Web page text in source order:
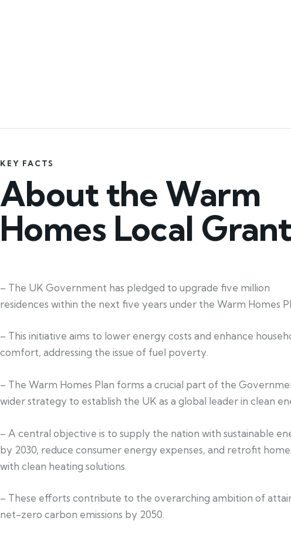
KEY FACTS
About the Warm
Homes Local Grant
– The UK Government has pledged to upgrade five million
residences within the next five years under the Warm Homes
– This initiative aims to lower energy costs and enhance
comfort, addressing the issue of fuel poverty.
– The Warm Homes Plan forms a crucial part of the
wider strategy to establish the UK as a global leader in clean
– A central objective is to supply the nation with sustainable
by 2030, reduce consumer energy expenses, and retrofit
with clean heating solutions.
– These efforts contribute to the overarching ambition of
net-zero carbon emissions by 2050.